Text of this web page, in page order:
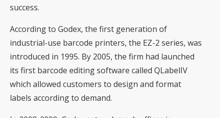
success.
According to Godex, the first generation of
industrial-use barcode printers, the EZ-2 series, was
introduced in 1995. By 2005, the firm had launched
its first barcode editing software called QLabelIV
which allowed customers to design and format
labels according to demand.